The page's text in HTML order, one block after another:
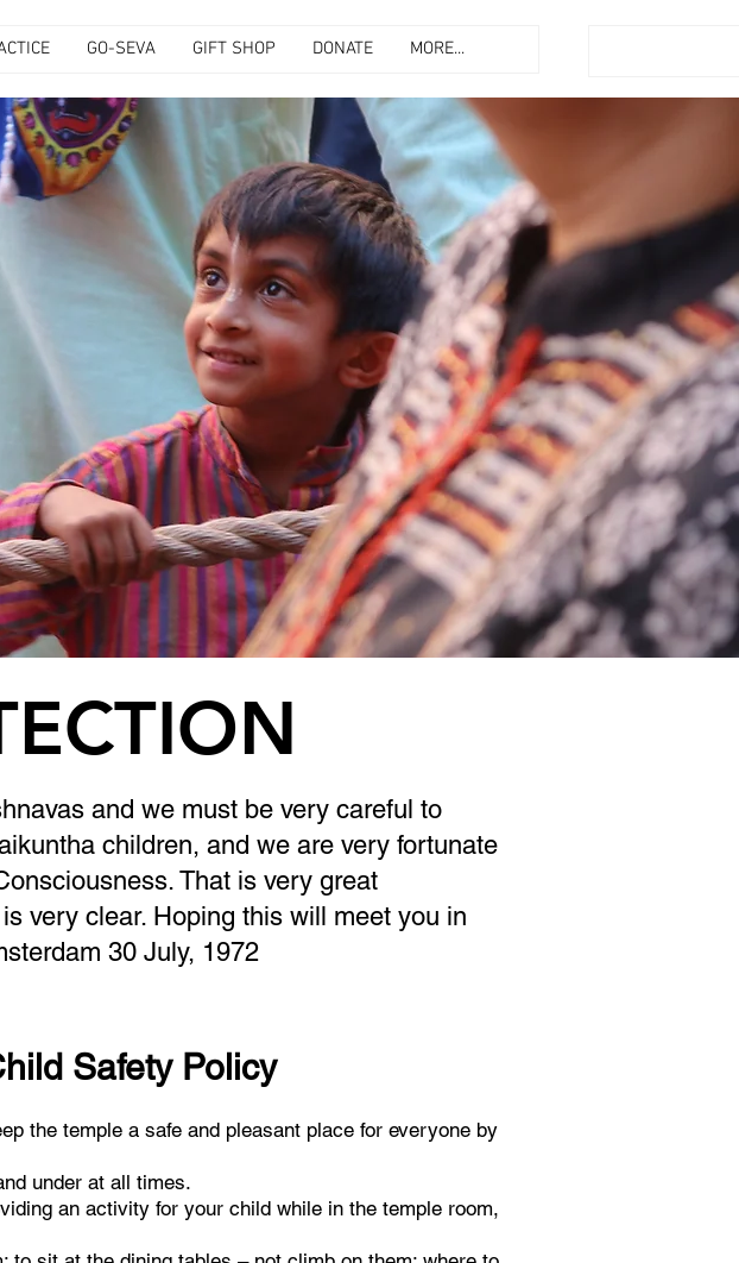
GO-SEVA GIFT SHOP DONATE MORE...
and we must be very careful to
children, and we are very fortunate
That is very great
very clear. Hoping this will meet you in
30 July, 1972
Safety Policy
the temple a safe and pleasant place for everyone by
under at all times.
an activity for your child while in the temple room,